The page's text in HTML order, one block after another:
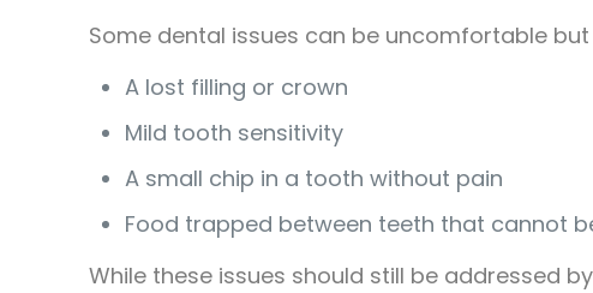
Some dental issues can be uncomfortable
A lost filling or crown
Mild tooth sensitivity
A small chip in a tooth without pain
Food trapped between teeth that cannot
While these issues should still be addressed